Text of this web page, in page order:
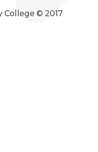
College © 2017